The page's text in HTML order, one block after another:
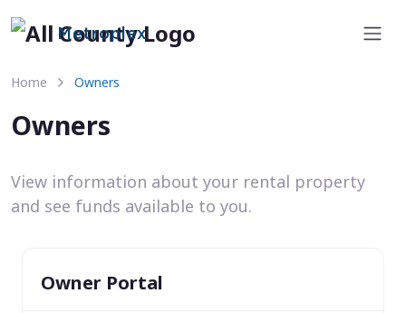
Metroplex
Home Owners
Owners
View information about your rental property
and see funds available to you.
Owner Portal